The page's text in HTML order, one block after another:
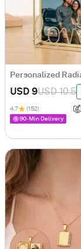
USD 9USD 10.5
4.7 (152)
90-Min Delivery